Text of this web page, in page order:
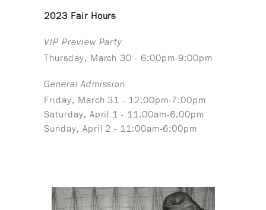
2023 Fair Hours
VIP Preview Party
Thursday, March 30 - 6:00pm-9:00pm
General Admission
Friday, March 31 - 12:00pm-7:00pm
Saturday, April 1 - 11:00am-6:00pm
Sunday, April 2 - 11:00am-6:00pm